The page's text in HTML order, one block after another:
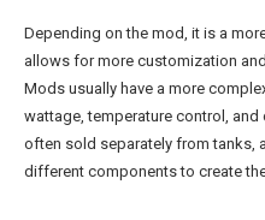
Depending on the mod, it is a
allows for more customization
Mods usually have a more
wattage, temperature control,
often sold separately from tanks,
different components to create